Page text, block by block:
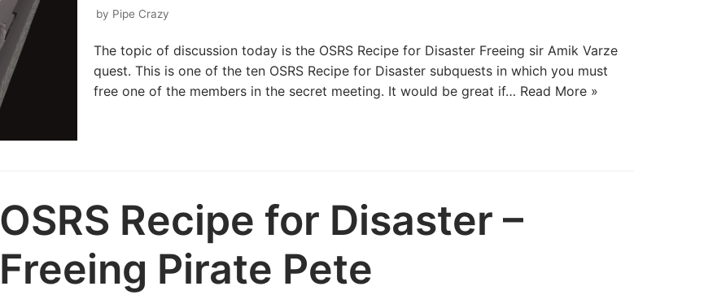
by Pipe Crazy
The topic of discussion today is the OSRS Recipe for Disaster Freeing sir Amik Varze
quest. This is one of the ten OSRS Recipe for Disaster subquests in which you must
free one of the members in the secret meeting. It would be great if… Read More »
OSRS Recipe for Disaster –
Freeing Pirate Pete